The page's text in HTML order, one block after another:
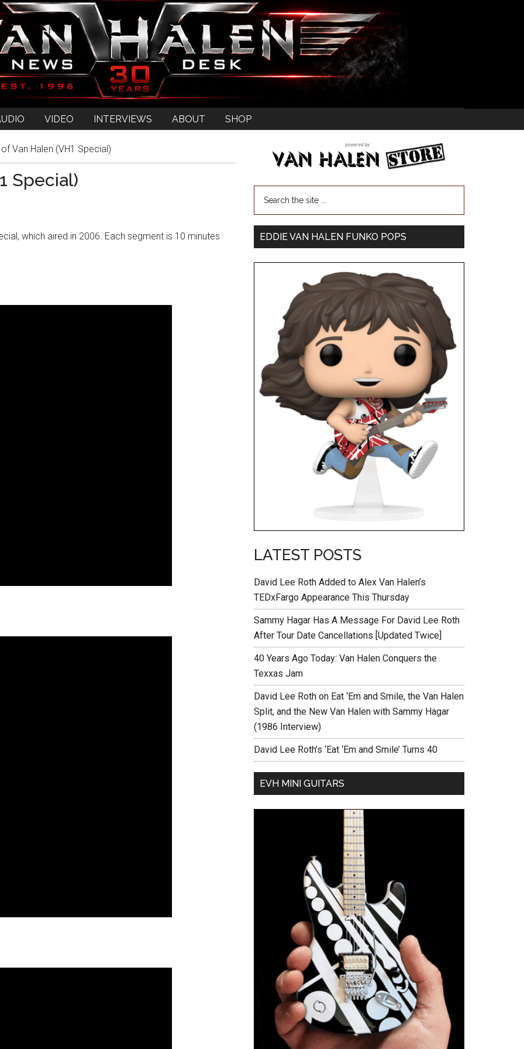
VIDEO INTERVIEWS ABOUT SHOP
Van Halen (VH1 Special)
Special)
which aired in 2006. Each segment is 10 minutes
EDDIE VAN HALEN FUNKO POPS
LATEST POSTS
David Lee Roth Added to Alex Van Halen’s
TEDxFargo Appearance This Thursday
Sammy Hagar Has A Message For David Lee Roth
After Tour Date Cancellations [Updated Twice]
40 Years Ago Today: Van Halen Conquers the
Texxas Jam
David Lee Roth on Eat ‘Em and Smile, the Van Halen
Split, and the New Van Halen with Sammy Hagar
(1986 Interview)
David Lee Roth’s ‘Eat ‘Em and Smile’ Turns 40
EVH MINI GUITARS